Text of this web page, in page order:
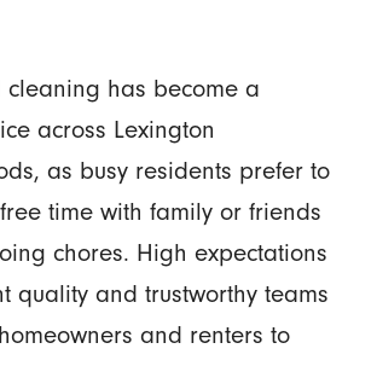
cleaning has become a
across Lexington
as busy residents prefer to
time with family or friends
chores. High expectations
quality and trustworthy teams
and renters to